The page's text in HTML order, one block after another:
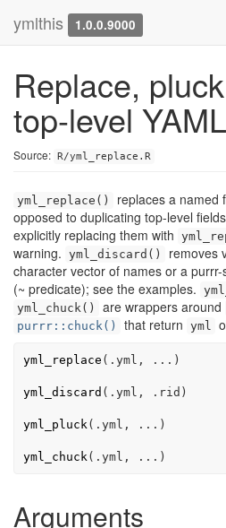
ymlthis 1.0.0.9000
Replace,
top-level
Source: R/yml_replace.R
yml_replace()
replaces a named
opposed to duplicating top-level
explicitly replacing them with
warning. yml_discard()
removes
character vector of names or a
(~ predicate); see the examples.
yml_chuck() are wrappers around
purrr::chuck() that return yml
yml_replace ( .yml , ... )
yml_discard ( .yml , .rid )
yml_pluck ( .yml , ... )
yml_chuck ( .yml , ... )
Arguments